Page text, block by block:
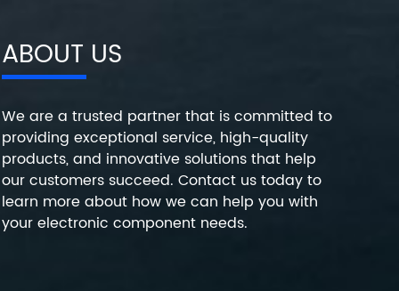
ABOUT US
We are a trusted partner that is committed to
providing exceptional service, high-quality
products, and innovative solutions that help
our customers succeed. Contact us today to
learn more about how we can help you with
your electronic component needs.